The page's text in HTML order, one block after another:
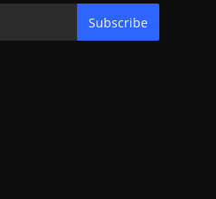
Subscribe